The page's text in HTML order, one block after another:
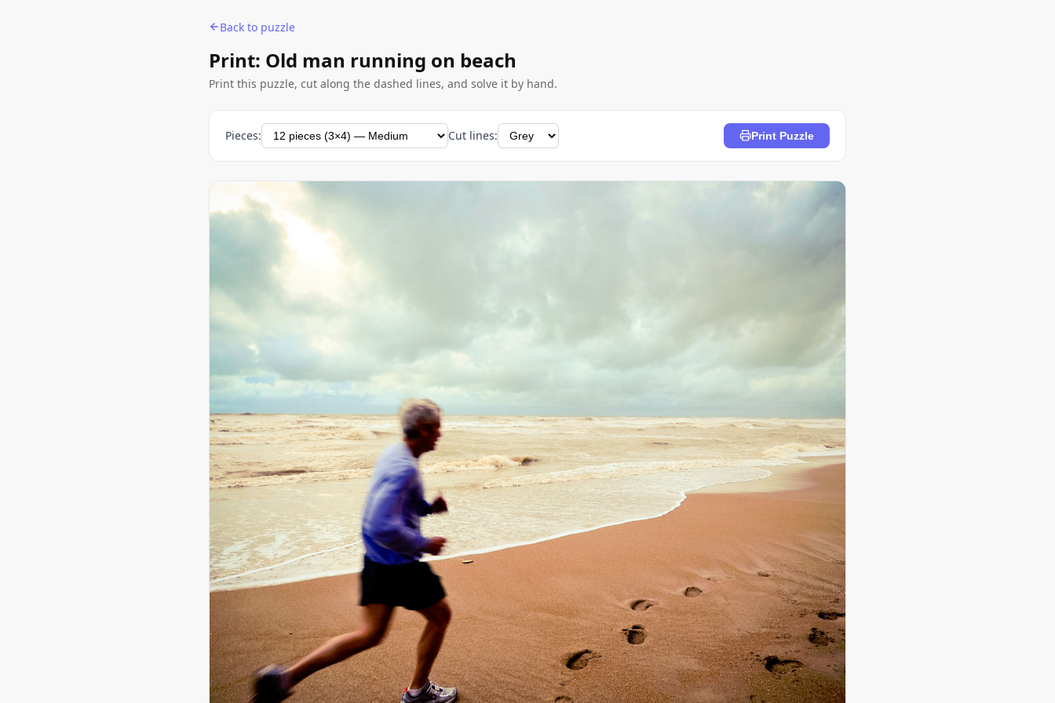
Back to puzzle
Print: Old man running on beach
Print this puzzle, cut along the dashed lines, and solve it by hand.
Pieces: Cut lines: Print Puzzle